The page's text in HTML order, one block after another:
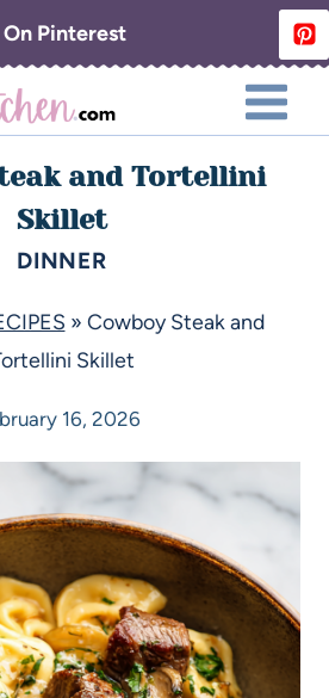
Pinterest
and Tortellini
Skillet
DINNER
» Cowboy Steak and
Skillet
16, 2026